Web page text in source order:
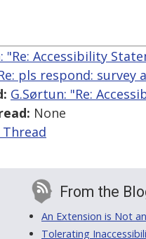
"Re: Accessibility
pls respond:
G.Sørtun: "Re:
None
From the
An Extension is Not
Tolerating